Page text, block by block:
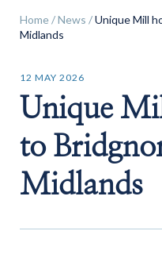
property
Home/News /Unique Mill
Midlands
12 MAY 2026
Unique
to
Midlands